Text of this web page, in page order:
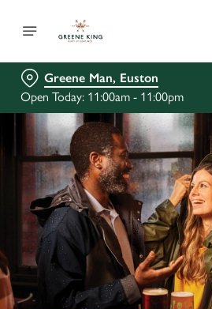
Greene Man, Euston
Open Today: 11:00am - 11:00pm